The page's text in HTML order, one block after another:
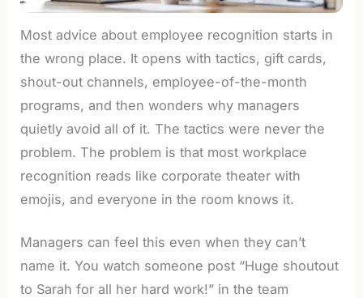
Most advice about employee recognition starts in
the wrong place. It opens with tactics, gift cards,
shout-out channels, employee-of-the-month
programs, and then wonders why managers
quietly avoid all of it. The tactics were never the
problem. The problem is that most workplace
recognition reads like corporate theater with
emojis, and everyone in the room knows it.
Managers can feel this even when they can’t
name it. You watch someone post “Huge shoutout
to Sarah for all her hard work!” in the team